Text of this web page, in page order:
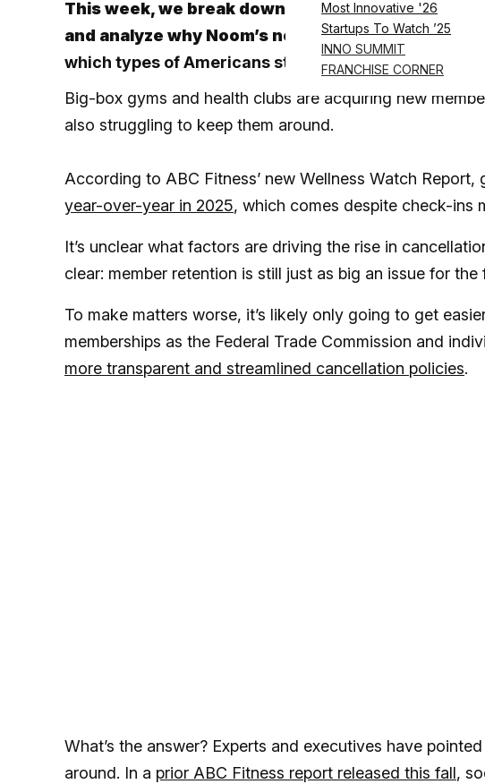
Most Innovative '26
Startups To Watch ’25
INNO SUMMIT
FRANCHISE CORNER
This week, we break down a new report that gym
and analyze why Noom’s new GLP-1 microdose
which types of Americans start taking drugs like
Big-box gyms and health clubs are acquiring new
also struggling to keep them around.
According to ABC Fitness’ new Wellness Watch Report,
year-over-year in 2025, which comes despite check-ins
It’s unclear what factors are driving the rise in
clear: member retention is still just as big an issue for the
To make matters worse, it’s likely only going to get
memberships as the Federal Trade Commission and
more transparent and streamlined cancellation policies.
What’s the answer? Experts and executives have
around. In a prior ABC Fitness report released this fall,